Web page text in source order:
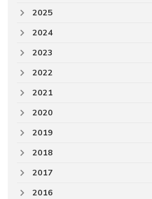
2025
2024
2023
2022
2021
2020
2019
2018
2017
2016